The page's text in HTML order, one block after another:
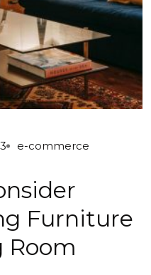
e-commerce
Furniture
Room